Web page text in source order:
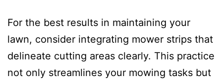
For the best results in maintaining your
lawn, consider integrating mower strips that
delineate cutting areas clearly. This practice
not only streamlines your mowing tasks but